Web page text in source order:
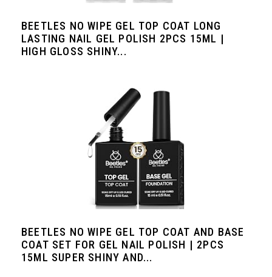
BEETLES NO WIPE GEL TOP COAT LONG
LASTING NAIL GEL POLISH 2PCS 15ML |
HIGH GLOSS SHINY...
BEETLES NO WIPE GEL TOP COAT AND BASE
COAT SET FOR GEL NAIL POLISH | 2PCS
15ML SUPER SHINY AND...